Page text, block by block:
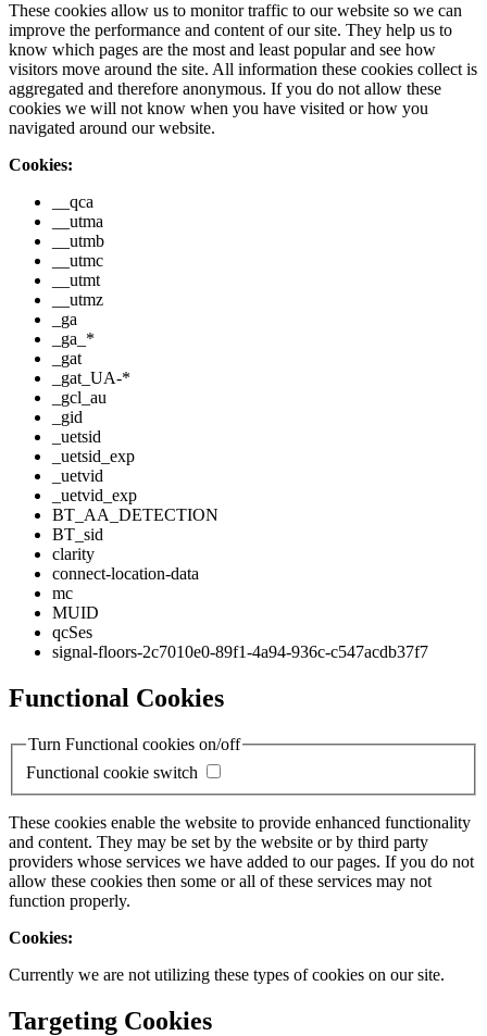
These cookies allow us to monitor traffic to our website so we can
improve the performance and content of our site. They help us to
know which pages are the most and least popular and see how
visitors move around the site. All information these cookies collect is
aggregated and therefore anonymous. If you do not allow these
cookies we will not know when you have visited or how you
navigated around our website.
Cookies:
__qca
__utma
__utmb
__utmc
__utmt
__utmz
_ga
_ga_*
_gat
_gat_UA-*
_gcl_au
_gid
_uetsid
_uetsid_exp
_uetvid
_uetvid_exp
BT_AA_DETECTION
BT_sid
clarity
connect-location-data
mc
MUID
qcSes
signal-floors-2c7010e0-89f1-4a94-936c-c547acdb37f7
Functional Cookies
Turn Functional cookies on/off
Functional cookie switch
These cookies enable the website to provide enhanced functionality
and content. They may be set by the website or by third party
providers whose services we have added to our pages. If you do not
allow these cookies then some or all of these services may not
function properly.
Cookies:
Currently we are not utilizing these types of cookies on our site.
Targeting Cookies